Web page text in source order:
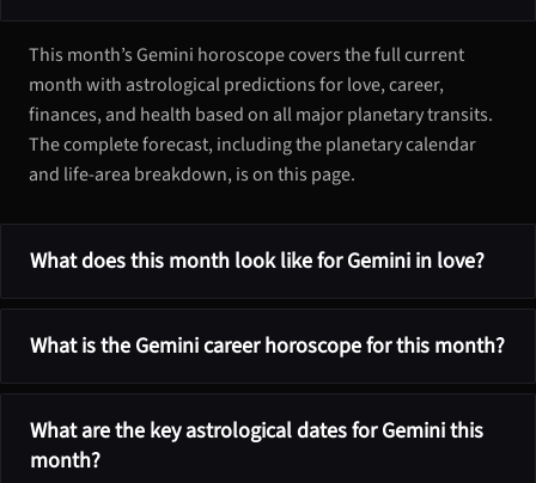
This month’s Gemini horoscope covers the full current
month with astrological predictions for love, career,
finances, and health based on all major planetary transits.
The complete forecast, including the planetary calendar
and life-area breakdown, is on this page.
What does this month look like for Gemini in love?
What is the Gemini career horoscope for this month?
What are the key astrological dates for Gemini this
month?